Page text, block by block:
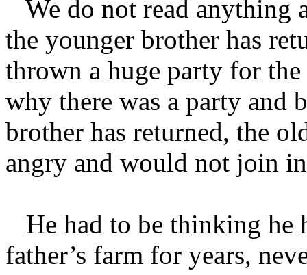
We do not read anything
the younger brother has
thrown a huge party for
why there was a party and
brother has returned, the
angry and would not join
He had to be thinking he
father’s farm for years,